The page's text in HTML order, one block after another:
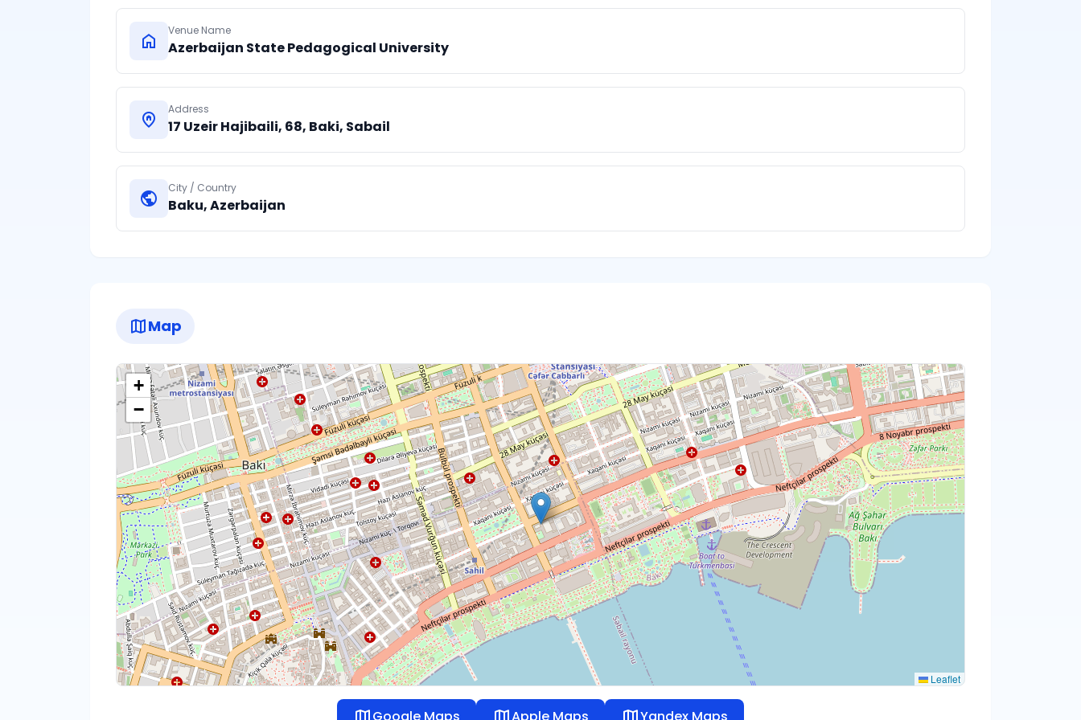
home Venue Name
Azerbaijan State Pedagogical University
home_pin Address
17 Uzeir Hajibaili, 68, Baki, Sabail
public City / Country
Baku,Azerbaijan
mapMap
+
−
Leaflet